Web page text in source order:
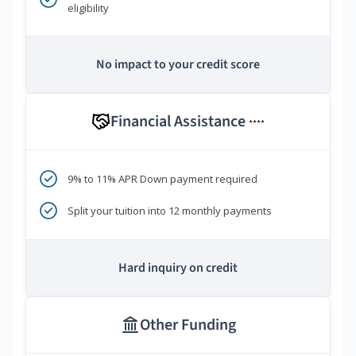
eligibility
No impact to your credit score
Financial Assistance ****
9% to 11% APR Down payment required
Split your tuition into 12 monthly payments
Hard inquiry on credit
Other Funding